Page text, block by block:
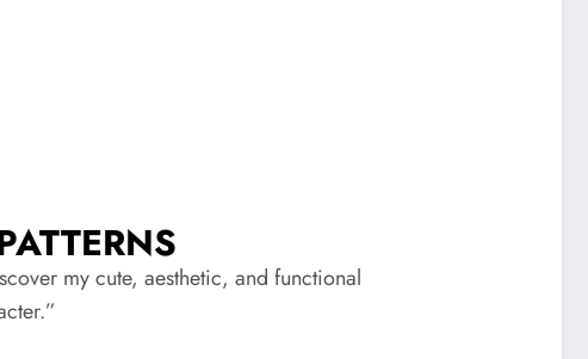
my cute, aesthetic, and functional